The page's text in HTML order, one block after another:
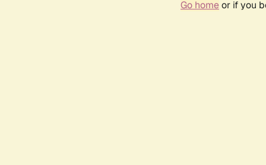
Go homeor if you